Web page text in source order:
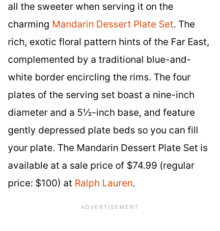
all the sweeter when serving it on the
charming Mandarin Dessert Plate Set. The
rich, exotic floral pattern hints of the Far East,
complemented by a traditional blue-and-
white border encircling the rims. The four
plates of the serving set boast a nine-inch
diameter and a 5½-inch base, and feature
gently depressed plate beds so you can fill
your plate. The Mandarin Dessert Plate Set is
available at a sale price of $74.99 (regular
price: $100) at Ralph Lauren.